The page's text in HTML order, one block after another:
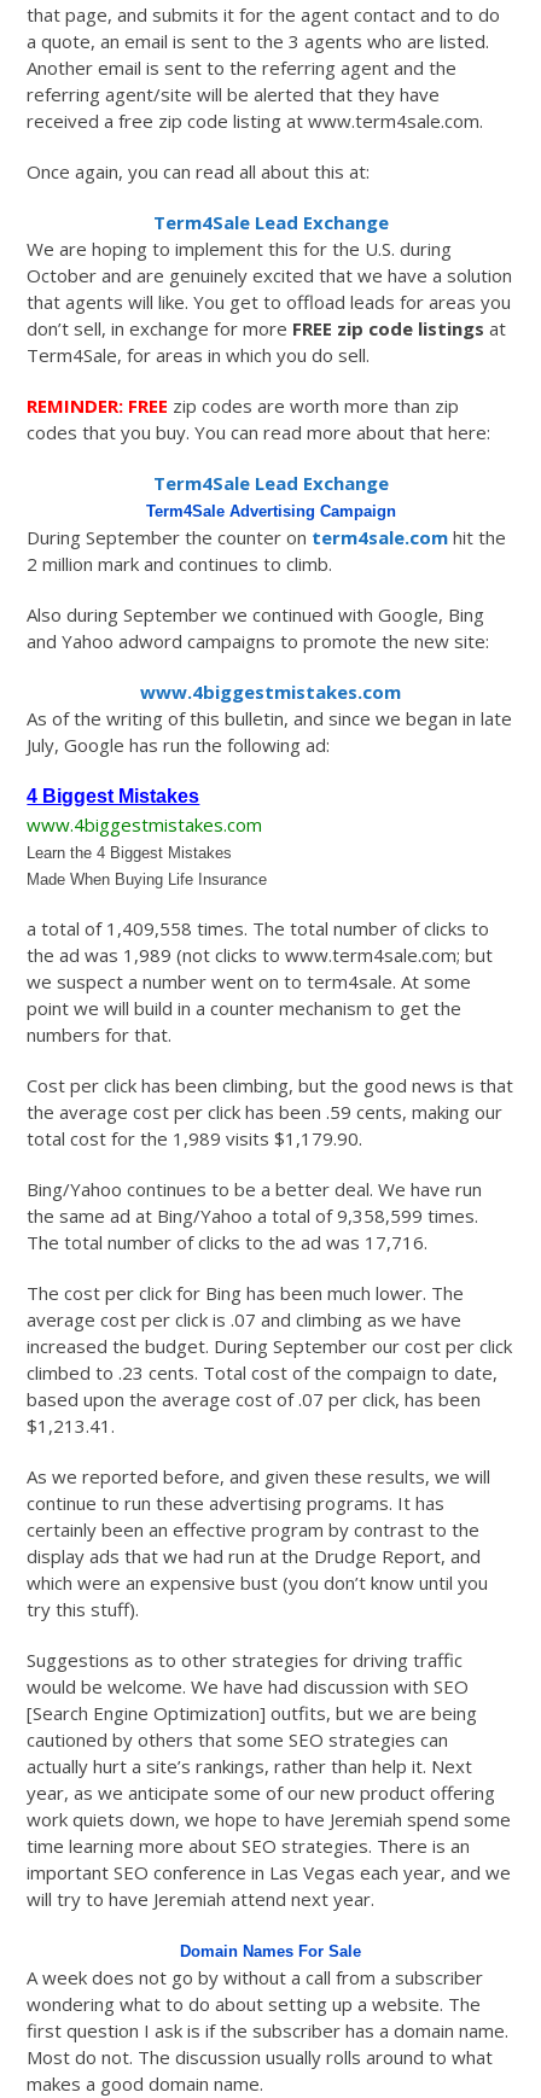
that page, and submits it for the agent contact and to do
a quote, an email is sent to the 3 agents who are listed.
Another email is sent to the referring agent and the
referring agent/site will be alerted that they have
received a free zip code listing at www.term4sale.com.
Once again, you can read all about this at:
Term4Sale Lead Exchange
We are hoping to implement this for the U.S. during
October and are genuinely excited that we have a solution
that agents will like. You get to offload leads for areas you
don’t sell, in exchange for more FREE zip code listings at
Term4Sale, for areas in which you do sell.
REMINDER: FREE zip codes are worth more than zip
codes that you buy. You can read more about that here:
Term4Sale Lead Exchange
Term4Sale Advertising Campaign
During September the counter on term4sale.com hit the
2 million mark and continues to climb.
Also during September we continued with Google, Bing
and Yahoo adword campaigns to promote the new site:
www.4biggestmistakes.com
As of the writing of this bulletin, and since we began in late
July, Google has run the following ad:
4 Biggest Mistakes
www.4biggestmistakes.com
Learn the 4 Biggest Mistakes
Made When Buying Life Insurance
a total of 1,409,558 times. The total number of clicks to
the ad was 1,989 (not clicks to www.term4sale.com; but
we suspect a number went on to term4sale. At some
point we will build in a counter mechanism to get the
numbers for that.
Cost per click has been climbing, but the good news is that
the average cost per click has been .59 cents, making our
total cost for the 1,989 visits $1,179.90.
Bing/Yahoo continues to be a better deal. We have run
the same ad at Bing/Yahoo a total of 9,358,599 times.
The total number of clicks to the ad was 17,716.
The cost per click for Bing has been much lower. The
average cost per click is .07 and climbing as we have
increased the budget. During September our cost per click
climbed to .23 cents. Total cost of the compaign to date,
based upon the average cost of .07 per click, has been
$1,213.41.
As we reported before, and given these results, we will
continue to run these advertising programs. It has
certainly been an effective program by contrast to the
display ads that we had run at the Drudge Report, and
which were an expensive bust (you don’t know until you
try this stuff).
Suggestions as to other strategies for driving traffic
would be welcome. We have had discussion with SEO
[Search Engine Optimization] outfits, but we are being
cautioned by others that some SEO strategies can
actually hurt a site’s rankings, rather than help it. Next
year, as we anticipate some of our new product offering
work quiets down, we hope to have Jeremiah spend some
time learning more about SEO strategies. There is an
important SEO conference in Las Vegas each year, and we
will try to have Jeremiah attend next year.
Domain Names For Sale
A week does not go by without a call from a subscriber
wondering what to do about setting up a website. The
first question I ask is if the subscriber has a domain name.
Most do not. The discussion usually rolls around to what
makes a good domain name.